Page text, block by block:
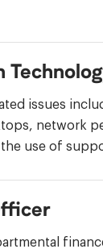
issues
network
use of